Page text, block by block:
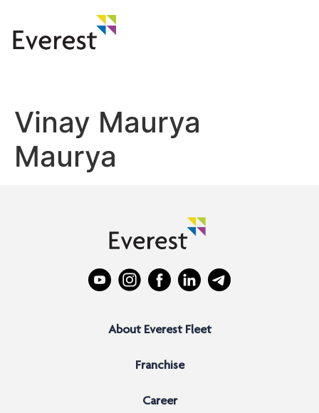
Vinay Maurya
Maurya
About Everest Fleet
Franchise
Career